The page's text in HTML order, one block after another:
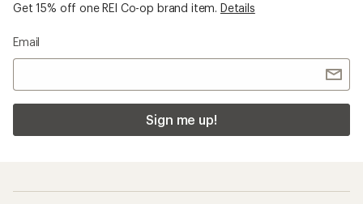
Get 15% off one REI Co-op brand item. Details
Email
Sign me up!